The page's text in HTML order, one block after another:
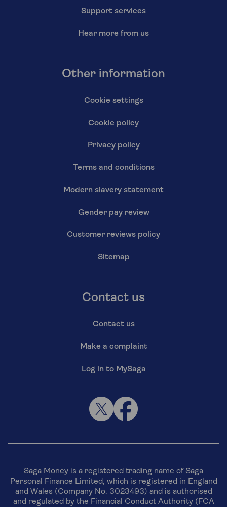
Support services
Hear more from us
Other information
Cookie settings
Cookie policy
Privacy policy
Terms and conditions
Modern slavery statement
Gender pay review
Customer reviews policy
Sitemap
Contact us
Contact us
Make a complaint
Log in to MySaga
Saga Money is a registered trading name of Saga
Personal Finance Limited, which is registered in England
and Wales (Company No. 3023493) and is authorised
and regulated by the Financial Conduct Authority (FCA